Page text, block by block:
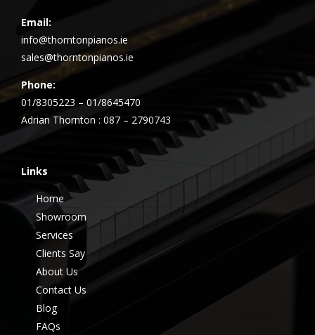
Email:
info@thorntonpianos.ie
sales@thorntonpianos.ie
Phone:
01/8305223 – 01/8645470
Adrian Thornton : 087 – 2790743
Links
Home
Showroom
Services
Clients Say
About Us
Contact Us
Blog
FAQs